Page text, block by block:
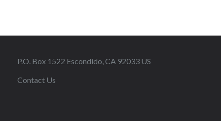
P.O. Box 1522 Escondido, CA 92033 US
Contact Us